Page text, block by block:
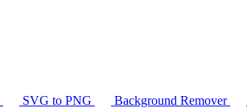
SVG to PNG Background Remover